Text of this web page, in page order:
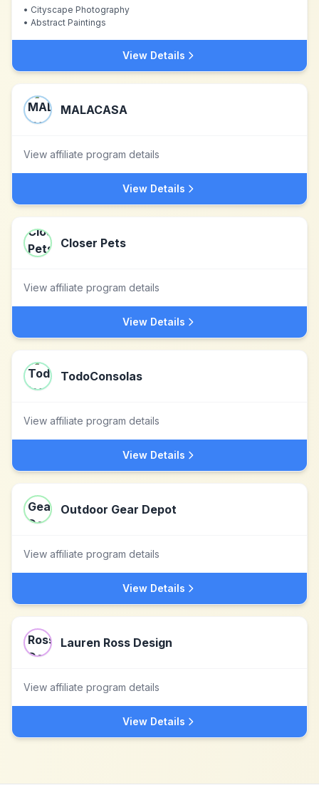
• Cityscape Photography
• Abstract Paintings
View Details
MALACASA
View affiliate program details
View Details
Closer Pets
View affiliate program details
View Details
TodoConsolas
View affiliate program details
View Details
Outdoor Gear Depot
View affiliate program details
View Details
Lauren Ross Design
View affiliate program details
View Details